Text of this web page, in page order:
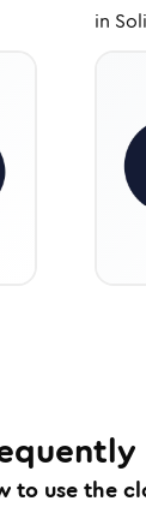
in
to use the